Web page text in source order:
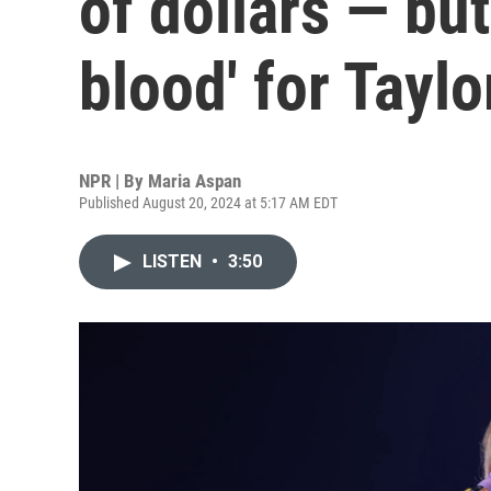
blood' for
NPR | By Maria Aspan
Published August 20, 2024 at 5:17 AM EDT
LISTEN • 3:50